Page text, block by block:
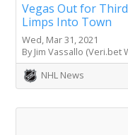
Vegas Out for
Limps Into Town
Wed, Mar 31, 2021
By Jim Vassallo (Veri.bet
NHL News